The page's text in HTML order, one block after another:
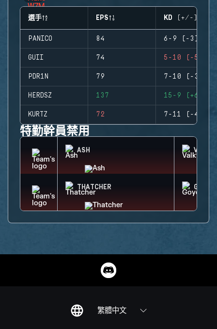
選手 EPS KD (+/-)
PANICO 84 6-9 (-3)
GUII 74 5-10 (-5)
PDR1N 79 7-10 (-3)
HERDSZ 137 15-9 (+6)
KURTZ 72 7-11 (-4)
特勤幹員禁用
ASH
THATCHER GOYO
繁體中文